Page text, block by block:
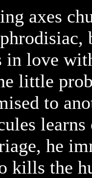
axes
in love
little
to
he
kills the